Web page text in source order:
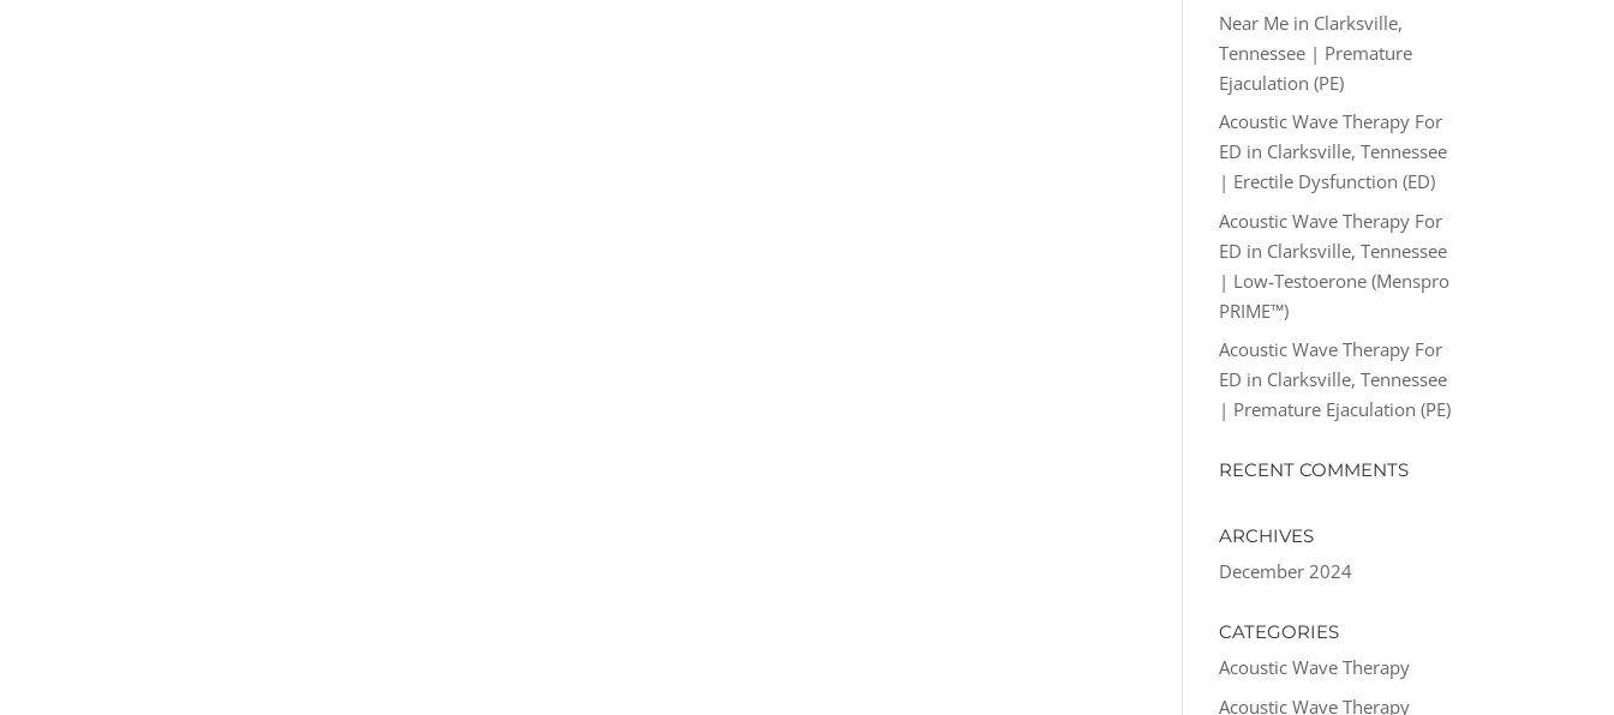
Near Me in Clarksville,
Tennessee | Premature
Ejaculation (PE)
Acoustic Wave Therapy For
ED in Clarksville, Tennessee
| Erectile Dysfunction (ED)
Acoustic Wave Therapy For
ED in Clarksville, Tennessee
| Low-Testoerone (Menspro
PRIME™)
Acoustic Wave Therapy For
ED in Clarksville, Tennessee
| Premature Ejaculation (PE)
RECENT COMMENTS
ARCHIVES
December 2024
CATEGORIES
Acoustic Wave Therapy
Acoustic Wave Therapy